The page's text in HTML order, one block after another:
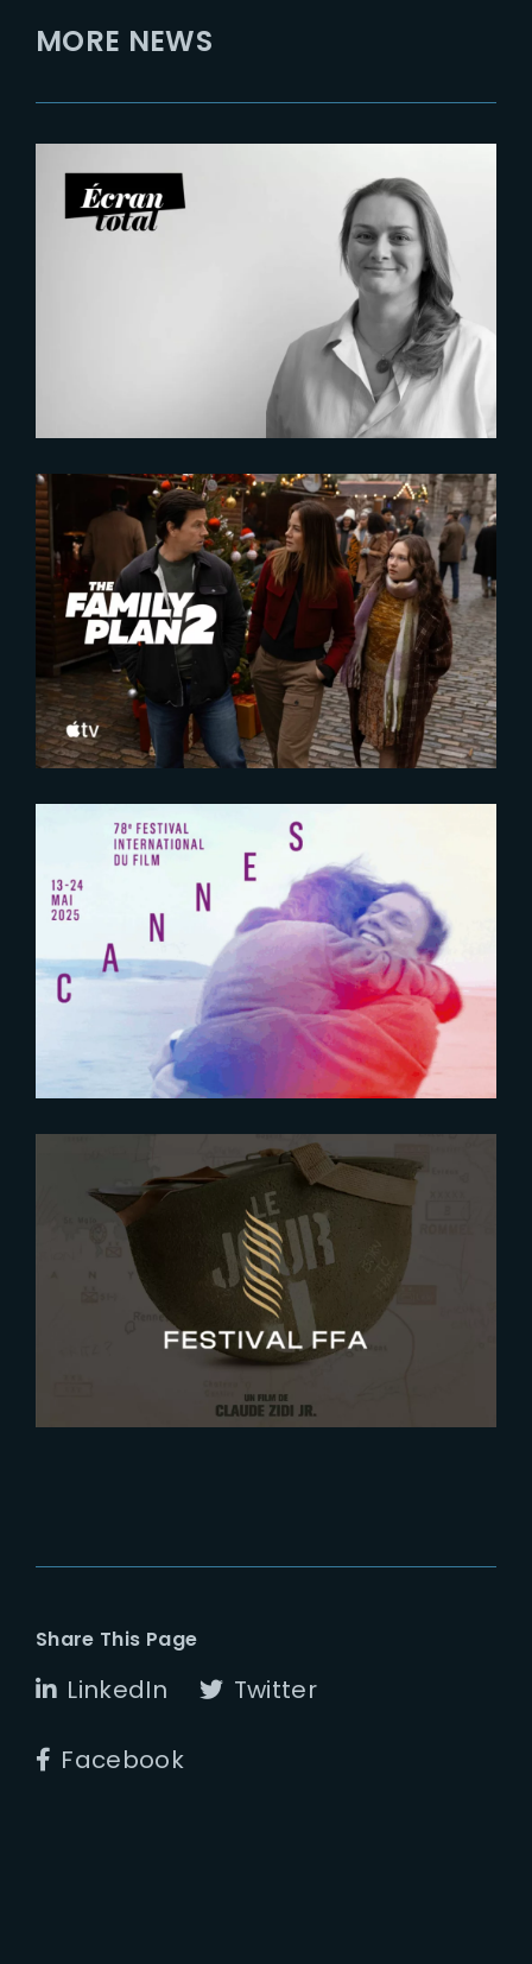
MORE NEWS
Six Figures Shaping France’s
VFX and Post-Production
2025-10-16
The Family Plan 2 | Official
Trailer
2025-05-09
Meet The Yard at Cannes Film
Festival 2025
2025-08-27
Le Jour J | World-Premiere at
FFA 2025
Share This Page
LinkedIn Twitter
Facebook